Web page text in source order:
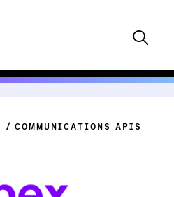
COMMUNICATIONS APIS